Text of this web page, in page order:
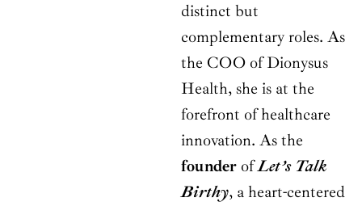
distinct but
complementary roles. As
the COO of Dionysus
Health, she is at the
forefront of healthcare
innovation. As the
founder ofLet’s Talk
Birthy, a heart-centered